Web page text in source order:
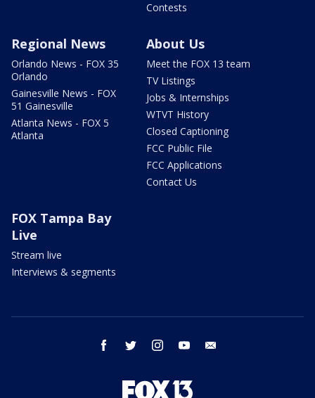
Contests
Regional News
Orlando News - FOX 35
Orlando
Gainesville News - FOX
51 Gainesville
Atlanta News - FOX 5
Atlanta
About Us
Meet the FOX 13 team
TV Listings
Jobs & Internships
WTVT History
Closed Captioning
FCC Public File
FCC Applications
Contact Us
FOX Tampa Bay
Live
Stream live
Interviews & segments
facebook twitter instagram youtube